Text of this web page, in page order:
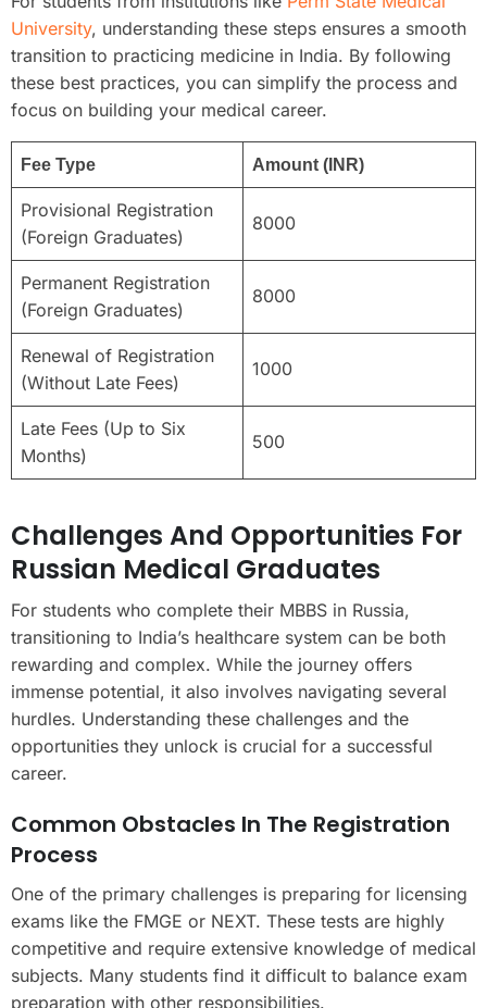
University, understanding these steps ensures a smooth
transition to practicing medicine in India. By following
these best practices, you can simplify the process and
focus on building your medical career.
Fee Type Amount (INR)
Provisional Registration
(Foreign Graduates)
8000
Permanent Registration
(Foreign Graduates)
8000
Renewal of Registration
(Without Late Fees)
1000
Late Fees (Up to Six
Months)
500
Challenges And Opportunities For
Russian Medical Graduates
For students who complete their MBBS in Russia,
transitioning to India’s healthcare system can be both
rewarding and complex. While the journey offers
immense potential, it also involves navigating several
hurdles. Understanding these challenges and the
opportunities they unlock is crucial for a successful
career.
Common Obstacles In The Registration
Process
One of the primary challenges is preparing for licensing
exams like the FMGE or NEXT. These tests are highly
competitive and require extensive knowledge of medical
subjects. Many students find it difficult to balance exam
preparation with other responsibilities.